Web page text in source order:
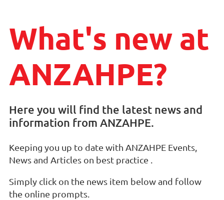
What's new at
ANZAHPE?
Here you will find the latest news and
information from ANZAHPE.
Keeping you up to date with ANZAHPE Events,
News and Articles on best practice .
Simply click on the news item below and follow
the online prompts.